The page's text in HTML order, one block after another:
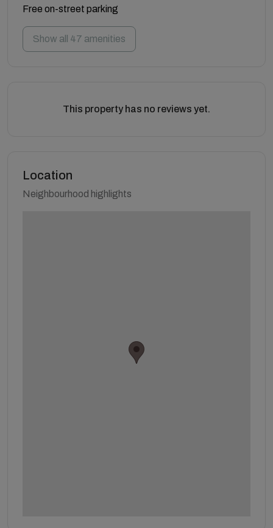
Free on-street parking
Show all 47 amenities
This property has no reviews yet.
Location
Neighbourhood highlights